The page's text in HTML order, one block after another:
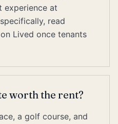
experience at
read
Lived once tenants
worth the rent?
a golf course, and